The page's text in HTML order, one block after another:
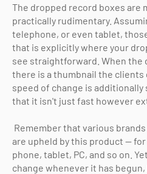
The dropped record boxes are
practically rudimentary.
telephone, or even tablet,
that is explicitly where your
see straightforward. When the
there is a thumbnail the clients
speed of change is
that it isn't just fast however
Remember that various
are upheld by this product —
phone, tablet, PC, and so on.
change whenever it has